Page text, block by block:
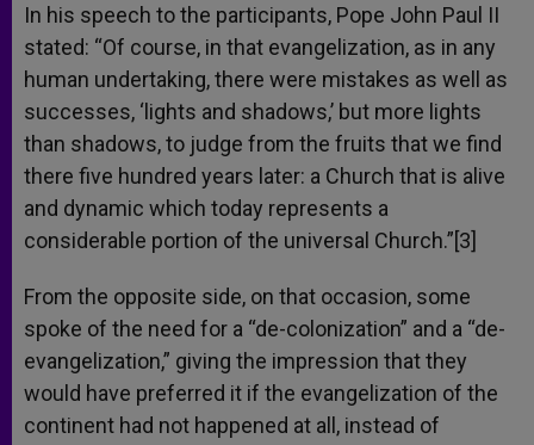
In his speech to the participants, Pope John Paul II
stated: “Of course, in that evangelization, as in any
human undertaking, there were mistakes as well as
successes, ‘lights and shadows,’ but more lights
than shadows, to judge from the fruits that we find
there five hundred years later: a Church that is alive
and dynamic which today represents a
considerable portion of the universal Church.”[3]
From the opposite side, on that occasion, some
spoke of the need for a “de-colonization” and a “de-
evangelization,” giving the impression that they
would have preferred it if the evangelization of the
continent had not happened at all, instead of